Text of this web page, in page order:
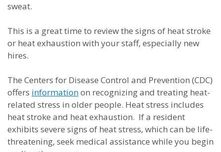
sweat.
This is a great time to review the signs of heat stroke
or heat exhaustion with your staff, especially new
hires.
The Centers for Disease Control and Prevention (CDC)
offers informationon recognizing and treating heat-
related stress in older people. Heat stress includes
heat stroke and heat exhaustion. If a resident
exhibits severe signs of heat stress, which can be life-
threatening, seek medical assistance while you begin